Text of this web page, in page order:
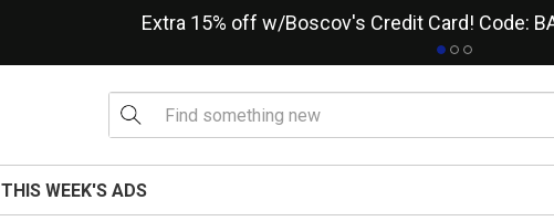
Extra 15% off w/Boscov's Credit Card! Code:
THIS WEEK'S ADS